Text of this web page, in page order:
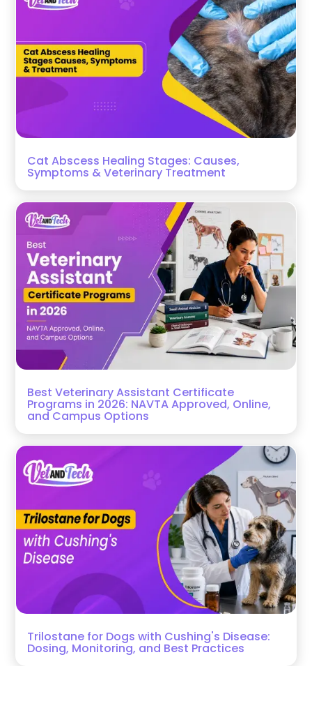
Cat Abscess Healing Stages: Causes,
Symptoms & Veterinary Treatment
Best Veterinary Assistant Certificate
Programs in 2026: NAVTA Approved, Online,
and Campus Options
Trilostane for Dogs with Cushing's Disease:
Dosing, Monitoring, and Best Practices